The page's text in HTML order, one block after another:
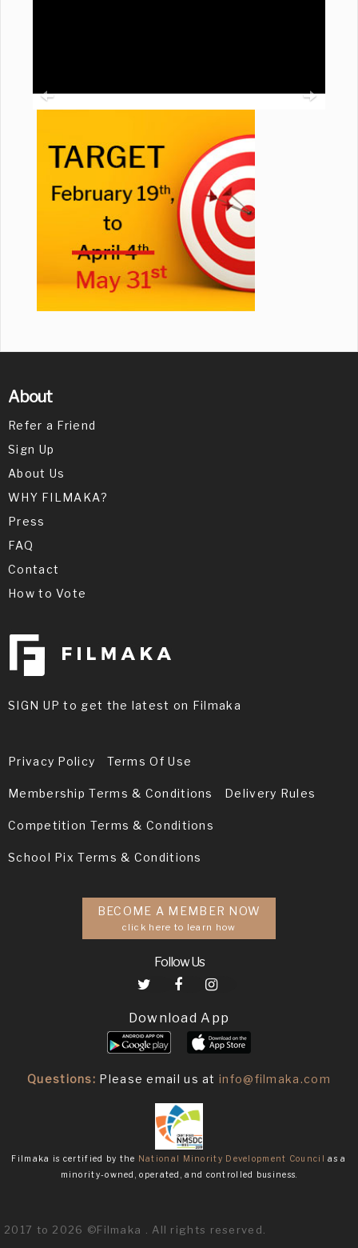
About
Refer a Friend
Sign Up
About Us
WHY FILMAKA?
Press
FAQ
Contact
How to Vote
SIGN UP to get the latest on Filmaka
Privacy Policy Terms Of Use
Membership Terms & Conditions Delivery Rules
Competition Terms & Conditions
School Pix Terms & Conditions
BECOME A MEMBER NOW
click here to learn how
Follow Us
Download App
Questions: Please email us atinfo@filmaka.com
Filmaka is certified by the National Minority Development Council as a
minority-owned, operated, and controlled business.
2017 to 2026 ©Filmaka . All rights reserved.